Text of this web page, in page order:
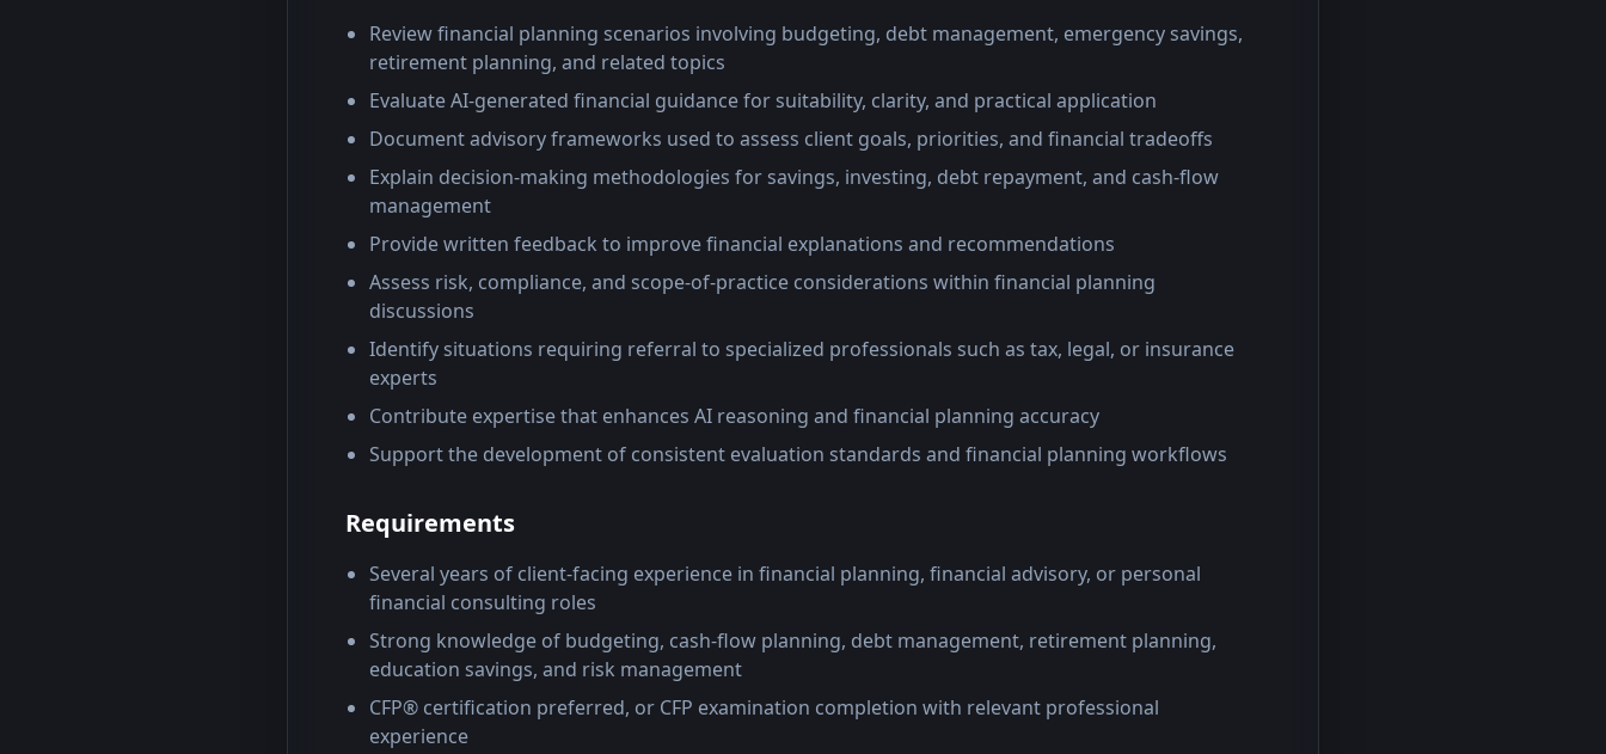
Review financial planning scenarios involving budgeting, debt management, emergency savings,
retirement planning, and related topics
Evaluate AI-generated financial guidance for suitability, clarity, and practical application
Document advisory frameworks used to assess client goals, priorities, and financial tradeoffs
Explain decision-making methodologies for savings, investing, debt repayment, and cash-flow
management
Provide written feedback to improve financial explanations and recommendations
Assess risk, compliance, and scope-of-practice considerations within financial planning
discussions
Identify situations requiring referral to specialized professionals such as tax, legal, or insurance
experts
Contribute expertise that enhances AI reasoning and financial planning accuracy
Support the development of consistent evaluation standards and financial planning workflows
Requirements
Several years of client-facing experience in financial planning, financial advisory, or personal
financial consulting roles
Strong knowledge of budgeting, cash-flow planning, debt management, retirement planning,
education savings, and risk management
CFP® certification preferred, or CFP examination completion with relevant professional
experience